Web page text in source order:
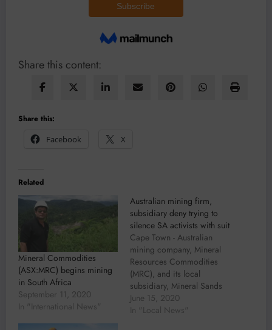
Share this content:
Share this:
Facebook
X
Related
Mineral Commodities
(ASX:MRC) begins mining
in South Africa
September 11, 2020
In "International News"
Australian mining firm,
subsidiary deny trying to
silence SA activists with suit
Cape Town - Australian
mining company, Mineral
Resources Commodities
(MRC), and its local
subsidiary, Mineral Sands
Resources (MSR), have
denied trying to silence six
June 15, 2020
In "Local News"